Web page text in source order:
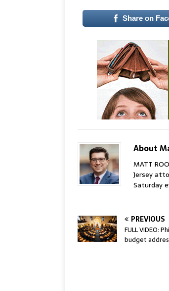
Share on
About
MATT
Jersey
Saturday
PREVIOUS
FULL VIDEO:
budget